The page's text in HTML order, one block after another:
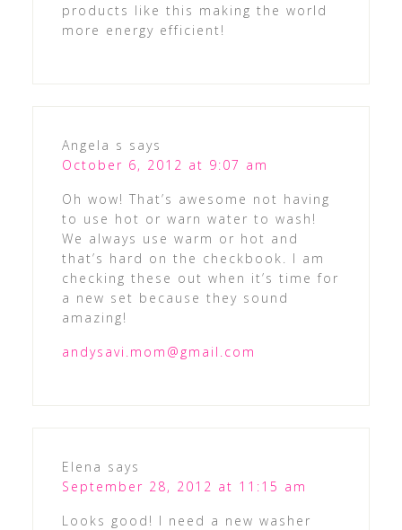
products like this making the world
more energy efficient!
Angela s says
October 6, 2012 at 9:07 am
Oh wow! That’s awesome not having
to use hot or warn water to wash!
We always use warm or hot and
that’s hard on the checkbook. I am
checking these out when it’s time for
a new set because they sound
amazing!
andysavi.mom@gmail.com
Elena says
September 28, 2012 at 11:15 am
Looks good! I need a new washer